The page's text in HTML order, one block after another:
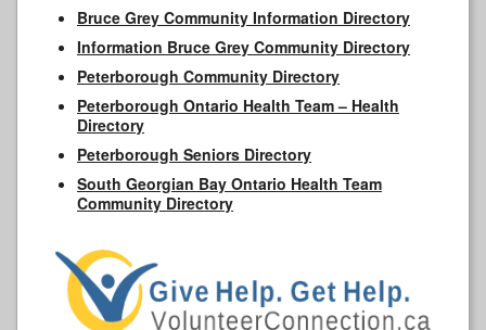
Bruce Grey Community Information Directory
Information Bruce Grey Community Directory
Peterborough Community Directory
Peterborough Ontario Health Team – Health
Directory
Peterborough Seniors Directory
South Georgian Bay Ontario Health Team
Community Directory